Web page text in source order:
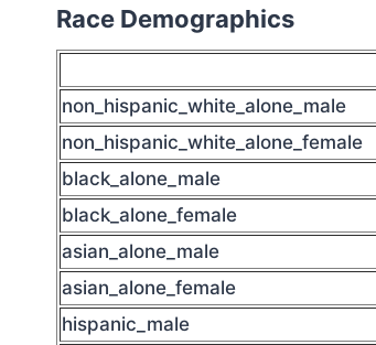
Race Demographics
non_hispanic_white_alone_male
non_hispanic_white_alone_female
black_alone_male
black_alone_female
asian_alone_male
asian_alone_female
hispanic_male